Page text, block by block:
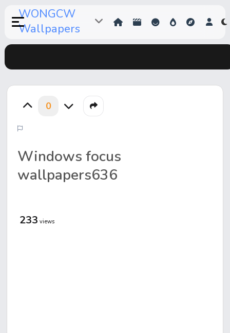
WONGCW
Wallpapers
0
Windows focus
wallpapers636
233 views